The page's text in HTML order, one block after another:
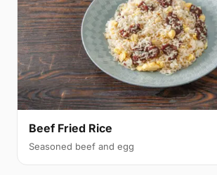
Beef Fried Rice
Seasoned beef and egg